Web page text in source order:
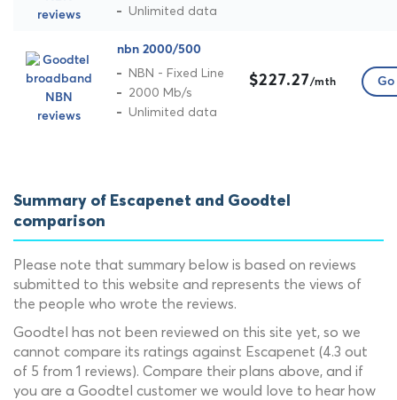
Unlimited data
nbn 2000/500
NBN - Fixed Line
2000 Mb/s
Unlimited data
$227.27/mth Go
Summary of Escapenet and Goodtel
comparison
Please note that summary below is based on reviews
submitted to this website and represents the views of
the people who wrote the reviews.
Goodtel has not been reviewed on this site yet, so we
cannot compare its ratings against Escapenet (4.3 out
of 5 from 1 reviews). Compare their plans above, and if
you are a Goodtel customer we would love to hear how